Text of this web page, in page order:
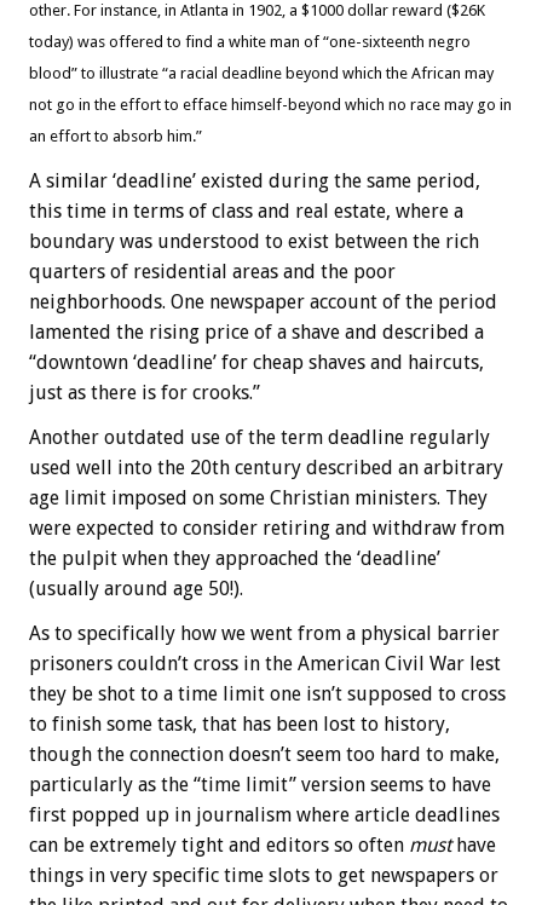
other. For instance, in Atlanta in 1902, a $1000 dollar reward ($26K
today) was offered to find a white man of “one-sixteenth negro
blood” to illustrate “a racial deadline beyond which the African may
not go in the effort to efface himself-beyond which no race may go in
an effort to absorb him.”
A similar ‘deadline’ existed during the same period,
this time in terms of class and real estate, where a
boundary was understood to exist between the rich
quarters of residential areas and the poor
neighborhoods. One newspaper account of the period
lamented the rising price of a shave and described a
“downtown ‘deadline’ for cheap shaves and haircuts,
just as there is for crooks.”
Another outdated use of the term deadline regularly
used well into the 20th century described an arbitrary
age limit imposed on some Christian ministers. They
were expected to consider retiring and withdraw from
the pulpit when they approached the ‘deadline’
(usually around age 50!).
As to specifically how we went from a physical barrier
prisoners couldn’t cross in the American Civil War lest
they be shot to a time limit one isn’t supposed to cross
to finish some task, that has been lost to history,
though the connection doesn’t seem too hard to make,
particularly as the “time limit” version seems to have
first popped up in journalism where article deadlines
can be extremely tight and editors so often musthave
things in very specific time slots to get newspapers or